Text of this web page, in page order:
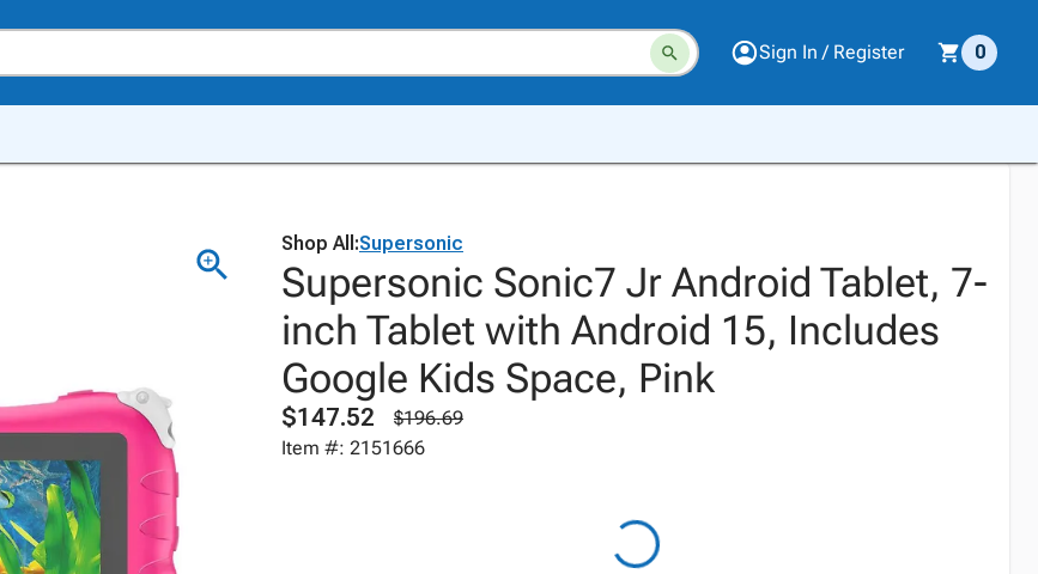
Sign In / Register 0
Shop All:Supersonic
Supersonic Sonic7 Jr Android Tablet, 7-
inch Tablet with Android 15, Includes
Google Kids Space, Pink
$147.52
$196.69
Item #: 2151666